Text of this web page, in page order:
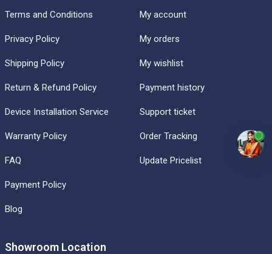
Terms and Conditions
Privacy Policy
Shipping Policy
Return & Refund Policy
Device Installation Service
Warranty Policy
FAQ
Payment Policy
Blog
My account
My orders
My wishlist
Payment history
Support ticket
Order Tracking
Update Pricelist
Showroom Location